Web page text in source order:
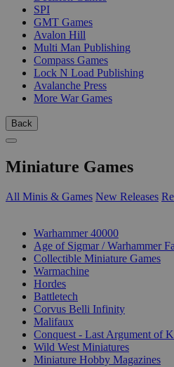
SPI
GMT Games
Avalon Hill
Multi Man Publishing
Compass Games
Lock N Load Publishing
Avalanche Press
More War Games
Back
Miniature Games
All Minis & Games New Releases
Warhammer 40000
Age of Sigmar / Warhammer
Collectible Miniature Games
Warmachine
Hordes
Battletech
Corvus Belli Infinity
Malifaux
Conquest - Last Argument of
Wild West Miniatures
Miniature Hobby Magazines